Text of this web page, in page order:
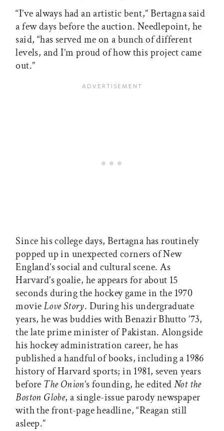
“I’ve always had an artistic bent,” Bertagna said
a few days before the auction. Needlepoint, he
said, “has served me on a bunch of different
levels, and I’m proud of how this project came
out.”
Since his college days, Bertagna has routinely
popped up in unexpected corners of New
England’s social and cultural scene. As
Harvard’s goalie, he appears for about 15
seconds during the hockey game in the 1970
movieLove Story. During his undergraduate
years, he was buddies with Benazir Bhutto ’73,
the late prime minister of Pakistan. Alongside
his hockey administration career, he has
published a handful of books, including a 1986
history of Harvard sports; in 1981, seven years
before The Onion’s founding, he editedNot the
Boston Globe, a single-issue parody newspaper
with the front-page headline, “Reagan still
asleep.”